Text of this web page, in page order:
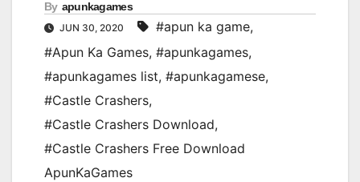
By apunkagames
JUN 30, 2020 #apun ka game,
#Apun Ka Games, #apunkagames,
#apunkagames list, #apunkagamese,
#Castle Crashers,
#Castle Crashers Download,
#Castle Crashers Free Download
ApunKaGames